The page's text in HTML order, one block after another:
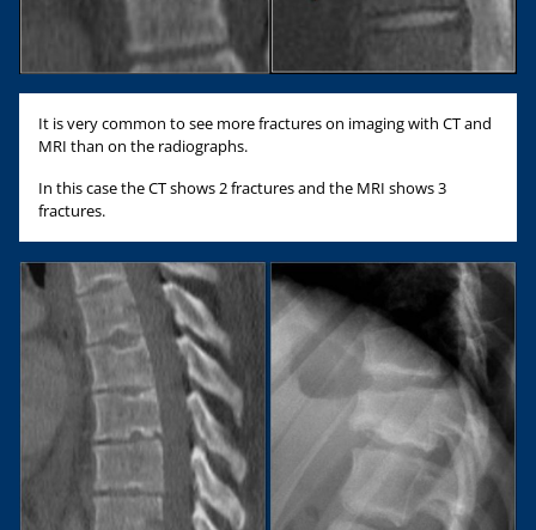
It is very common to see more fractures on imaging with CT and
MRI than on the radiographs.
In this case the CT shows 2 fractures and the MRI shows 3
fractures.